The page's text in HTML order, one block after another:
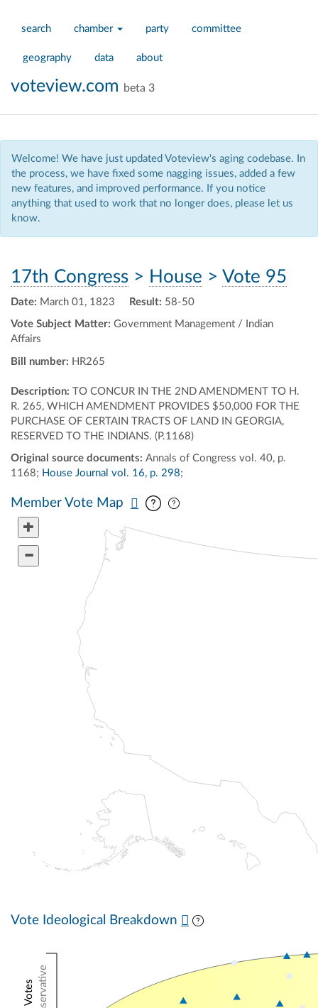
search chamber party committee
geography data about
voteview.com beta 3
Welcome! We have just updated Voteview's aging codebase. In
the process, we have fixed some nagging issues, added a few
new features, and improved performance. If you notice
anything that used to work that no longer does, please let us
know.
17th Congress > House > Vote 95
Date: March 01, 1823 Result: 58-50
Vote Subject Matter: Government Management / Indian
Affairs
Bill number: HR265
Description: TO CONCUR IN THE 2ND AMENDMENT TO H.
R. 265, WHICH AMENDMENT PROVIDES $50,000 FOR THE
PURCHASE OF CERTAIN TRACTS OF LAND IN GEORGIA,
RESERVED TO THE INDIANS. (P.1168)
Original source documents: Annals of Congress vol. 40, p.
1168; House Journal vol. 16, p. 298;
Member Vote Map
Vote Ideological Breakdown
Conservative